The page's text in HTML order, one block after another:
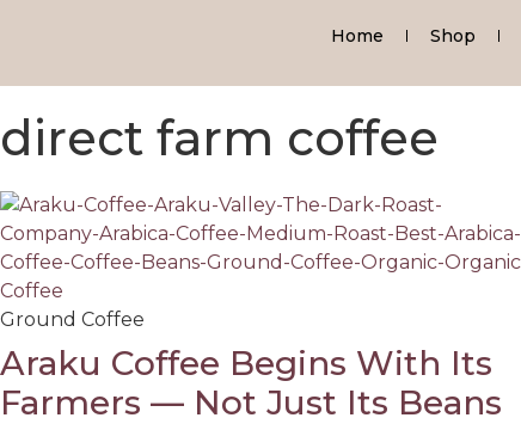
Home Shop
direct farm coffee
Ground Coffee
Araku Coffee Begins With Its
Farmers — Not Just Its Beans